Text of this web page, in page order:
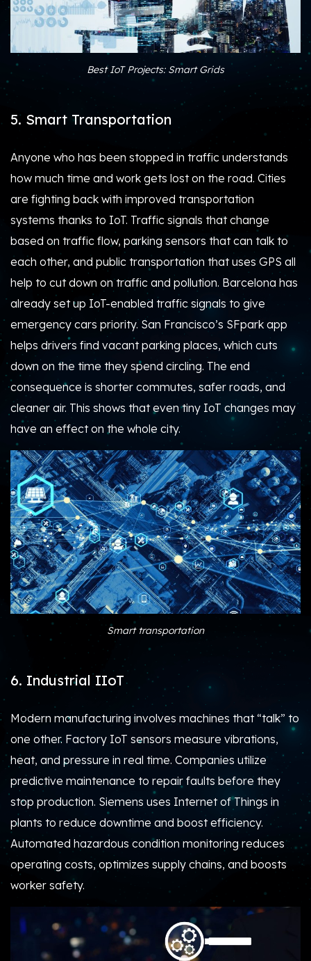
Best IoT Projects: Smart Grids
5. Smart Transportation
Anyone who has been stopped in traffic understands
how much time and work gets lost on the road. Cities
are fighting back with improved transportation
systems thanks to IoT. Traffic signals that change
based on traffic flow, parking sensors that can talk to
each other, and public transportation that uses GPS all
help to cut down on traffic and pollution. Barcelona has
already set up IoT-enabled traffic signals to give
emergency cars priority. San Francisco’s SFpark app
helps drivers find vacant parking places, which cuts
down on the time they spend circling. The end
consequence is shorter commutes, safer roads, and
cleaner air. This shows that even tiny IoT changes may
have an effect on the whole city.
Smart transportation
6. Industrial IIoT
Modern manufacturing involves machines that “talk” to
one other. Factory IoT sensors measure vibrations,
heat, and pressure in real time. Companies utilize
predictive maintenance to repair faults before they
stop production. Siemens uses Internet of Things in
plants to reduce downtime and boost efficiency.
Automated hazardous condition monitoring reduces
operating costs, optimizes supply chains, and boosts
worker safety.